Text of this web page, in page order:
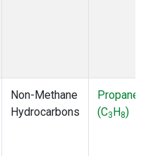
Non-Methane
Hydrocarbons
Propane
(C3H8)